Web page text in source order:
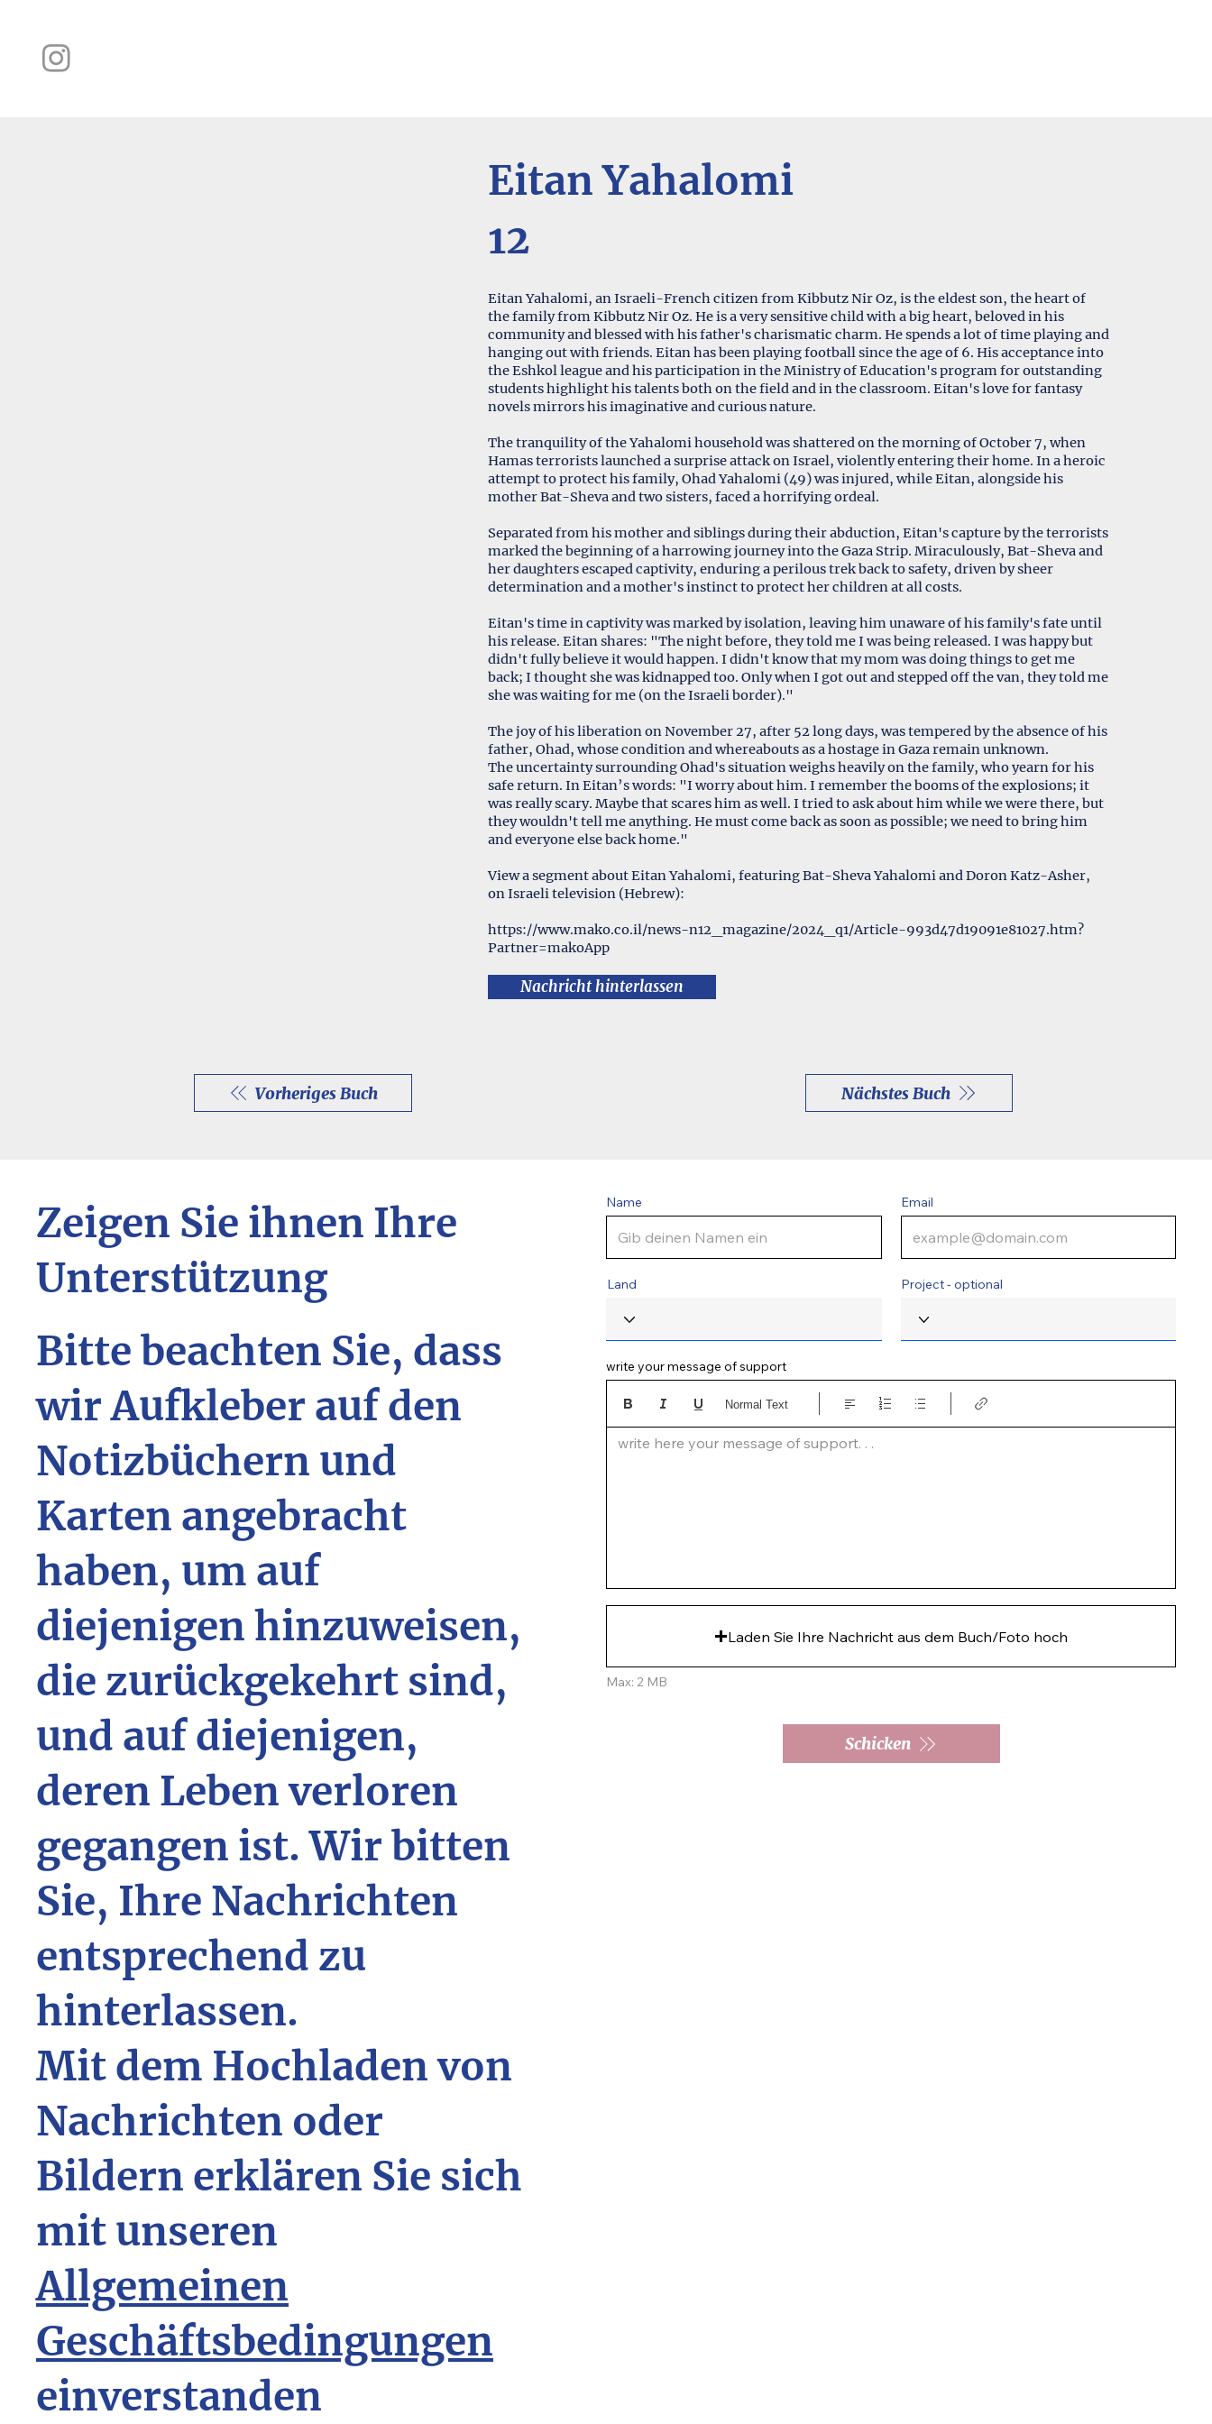
Eitan Yahalomi
12
Eitan Yahalomi, an Israeli-French citizen from Kibbutz Nir Oz, is the eldest son, the heart of
the family from Kibbutz Nir Oz. He is a very sensitive child with a big heart, beloved in his
community and blessed with his father's charismatic charm. He spends a lot of time playing and
hanging out with friends. Eitan has been playing football since the age of 6. His acceptance into
the Eshkol league and his participation in the Ministry of Education's program for outstanding
students highlight his talents both on the field and in the classroom. Eitan's love for fantasy
novels mirrors his imaginative and curious nature.
The tranquility of the Yahalomi household was shattered on the morning of October 7, when
Hamas terrorists launched a surprise attack on Israel, violently entering their home. In a heroic
attempt to protect his family, Ohad Yahalomi (49) was injured, while Eitan, alongside his
mother Bat-Sheva and two sisters, faced a horrifying ordeal.
Separated from his mother and siblings during their abduction, Eitan's capture by the terrorists
marked the beginning of a harrowing journey into the Gaza Strip. Miraculously, Bat-Sheva and
her daughters escaped captivity, enduring a perilous trek back to safety, driven by sheer
determination and a mother's instinct to protect her children at all costs.
Eitan's time in captivity was marked by isolation, leaving him unaware of his family's fate until
his release. Eitan shares: "The night before, they told me I was being released. I was happy but
didn't fully believe it would happen. I didn't know that my mom was doing things to get me
back; I thought she was kidnapped too. Only when I got out and stepped off the van, they told me
she was waiting for me (on the Israeli border)."
The joy of his liberation on November 27, after 52 long days, was tempered by the absence of his
father, Ohad, whose condition and whereabouts as a hostage in Gaza remain unknown.
The uncertainty surrounding Ohad's situation weighs heavily on the family, who yearn for his
safe return. In Eitan’s words: "I worry about him. I remember the booms of the explosions; it
was really scary. Maybe that scares him as well. I tried to ask about him while we were there, but
they wouldn't tell me anything. He must come back as soon as possible; we need to bring him
and everyone else back home."
View a segment about Eitan Yahalomi, featuring Bat-Sheva Yahalomi and Doron Katz-Asher,
on Israeli television (Hebrew):
https://www.mako.co.il/news-n12_magazine/2024_q1/Article-993d47d19091e81027.htm?
Partner=makoApp
Nachricht hinterlassen
Vorheriges Buch Nächstes Buch
Zeigen Sie ihnen Ihre
Unterstützung
Bitte beachten Sie, dass
wir Aufkleber auf den
Notizbüchern und
Karten angebracht
haben, um auf
diejenigen hinzuweisen,
die zurückgekehrt sind,
und auf diejenigen,
deren Leben verloren
gegangen ist. Wir bitten
Sie, Ihre Nachrichten
entsprechend zu
hinterlassen.
Mit dem Hochladen von
Nachrichten oder
Bildern erklären Sie sich
mit unseren
Allgemeinen
Geschäftsbedingungen
einverstanden
Schicken
Laden Sie Ihre Nachricht aus dem Buch/Foto hoch
Max: 2 MB
write your message of support
write here your message of support. . .
Normal Text
Land
Email
Name
Project - optional